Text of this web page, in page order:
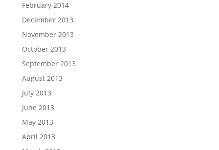
February 2014
December 2013
November 2013
October 2013
September 2013
August 2013
July 2013
June 2013
May 2013
April 2013